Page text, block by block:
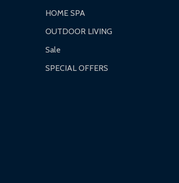
HOME SPA
OUTDOOR LIVING
Sale
SPECIAL OFFERS